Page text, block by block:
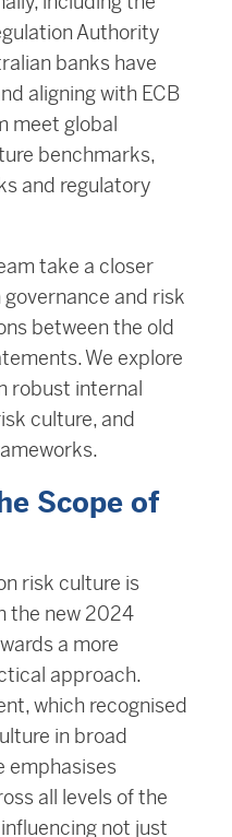
Authority
banks have
aligning with ECB
meet global
benchmarks,
and regulatory
take a closer
and risk
between the old
We explore
robust internal
culture, and
Scope of
risk culture is
the new 2024
a more
approach.
which recognised
in broad
emphasises
all levels of the
not just